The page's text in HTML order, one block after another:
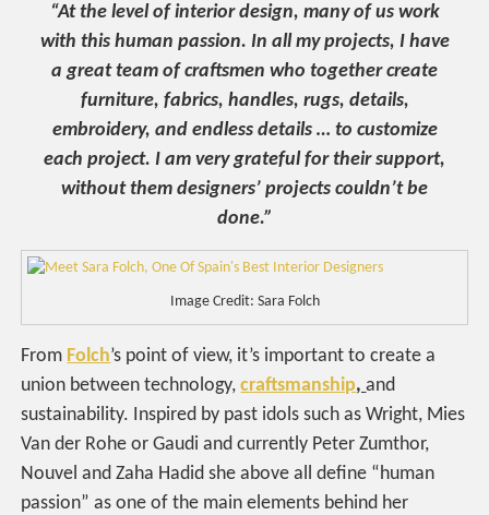
“At the level of interior design, many of us work
with this human passion. In all my projects, I have
a great team of craftsmen who together create
furniture, fabrics, handles, rugs, details,
embroidery, and endless details … to customize
each project. I am very grateful for their support,
without them designers’ projects couldn’t be
done.”
Image Credit: Sara Folch
From Folch’s point of view, it’s important to create a
union between technology,craftsmanship,and
sustainability. Inspired by past idols such as Wright, Mies
Van der Rohe or Gaudi and currently Peter Zumthor,
Nouvel and Zaha Hadid she above all define “human
passion” as one of the main elements behind her